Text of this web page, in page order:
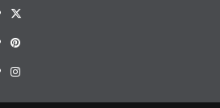
Twitter
Pinterest
Instagram